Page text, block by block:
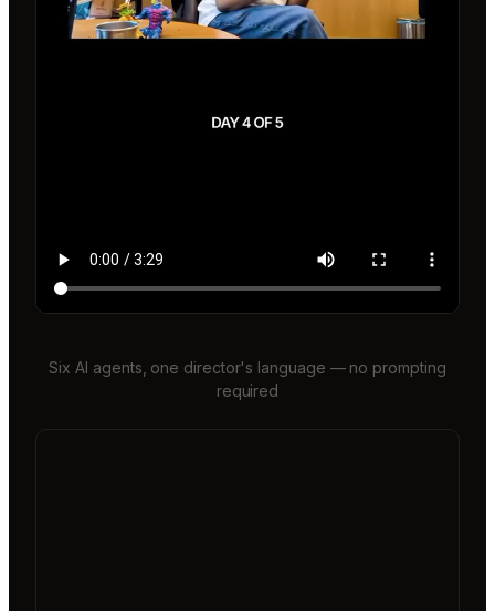
Six AI agents, one director's language — no prompting
required